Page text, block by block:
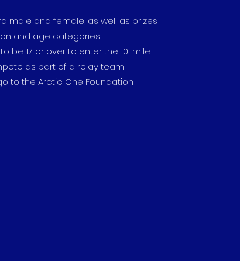
male and female, as well as prizes
and age categories
be 17 or over to enter the 10-mile
as part of a relay team
to the Arctic One Foundation​